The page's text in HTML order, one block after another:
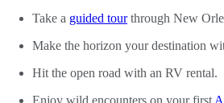
Take a guided tourthrough New
Make the horizon your destination
Hit the open road with an RV rental.